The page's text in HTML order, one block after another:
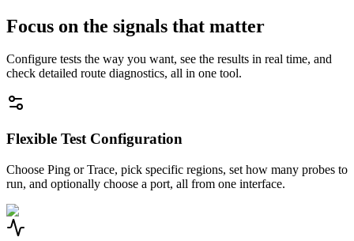
Focus on the signals that matter
Configure tests the way you want, see the results in real time, and
check detailed route diagnostics, all in one tool.
Flexible Test Configuration
Choose Ping or Trace, pick specific regions, set how many probes to
run, and optionally choose a port, all from one interface.